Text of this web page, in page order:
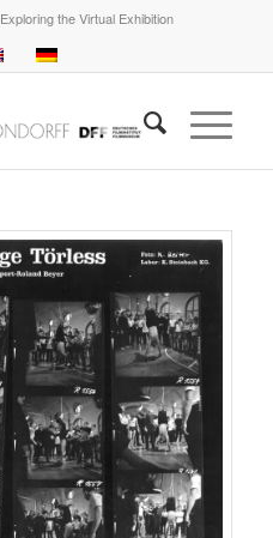
Exploring the Virtual Exhibition